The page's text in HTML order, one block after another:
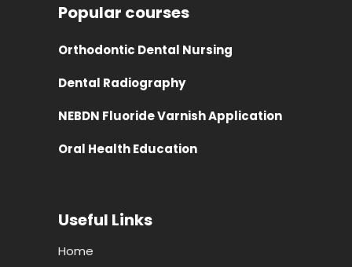
Popular courses
Orthodontic Dental Nursing
Dental Radiography
NEBDN Fluoride Varnish Application
Oral Health Education
Useful Links
Home